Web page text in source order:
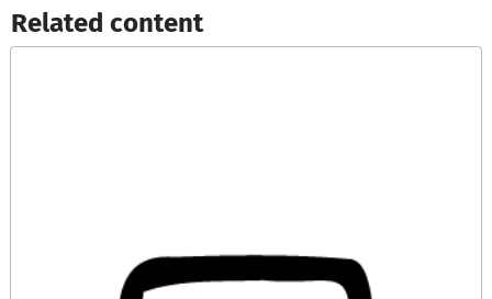
Related content​